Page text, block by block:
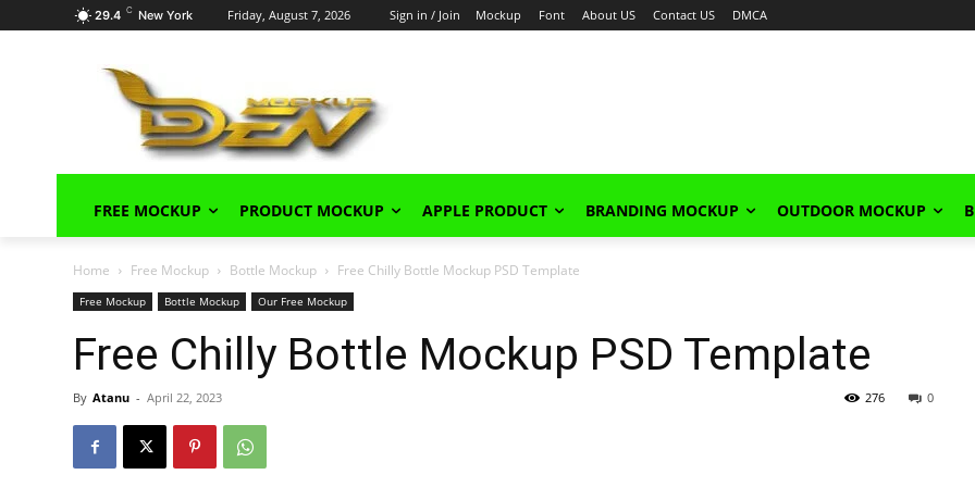
29.4 C New York Friday, August 7, 2026 Sign in / Join Mockup Font About US Contact US DMCA
FREE MOCKUP PRODUCT MOCKUP APPLE PRODUCT BRANDING MOCKUP OUTDOOR MOCKUP
Home Free Mockup Bottle Mockup Free Chilly Bottle Mockup PSD Template
Free Mockup Bottle Mockup Our Free Mockup
Free Chilly Bottle Mockup PSD Template
By Atanu - April 22, 2023 0
276